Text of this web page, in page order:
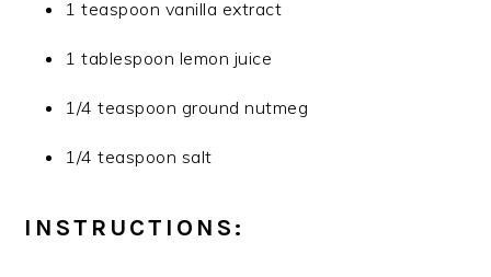
1 teaspoon vanilla extract
1 tablespoon lemon juice
1/4 teaspoon ground nutmeg
1/4 teaspoon salt
INSTRUCTIONS: